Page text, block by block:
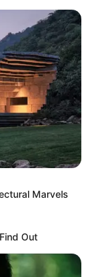
Marvels
Out